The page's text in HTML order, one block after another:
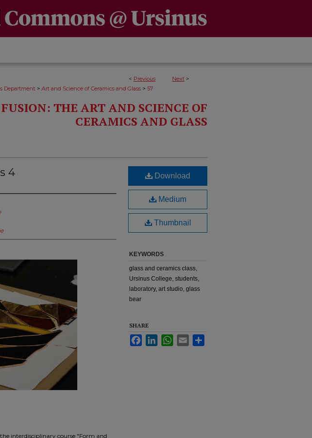
< Previous Next >
Department > Art and Science of Ceramics and Glass > 57
THE ART AND SCIENCE OF
CERAMICS AND GLASS
4
interdisciplinary course "Form and
Download
Medium
Thumbnail
KEYWORDS
glass and ceramics class,
Ursinus College, students,
laboratory, art studio, glass
bear
SHARE
FacebookLinkedInWhatsApp
Email